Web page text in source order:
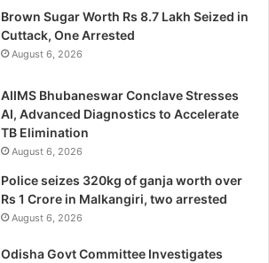
Brown Sugar Worth Rs 8.7 Lakh Seized in
Cuttack, One Arrested
August 6, 2026
AIIMS Bhubaneswar Conclave Stresses
AI, Advanced Diagnostics to Accelerate
TB Elimination
August 6, 2026
Police seizes 320kg of ganja worth over
Rs 1 Crore in Malkangiri, two arrested
August 6, 2026
Odisha Govt Committee Investigates